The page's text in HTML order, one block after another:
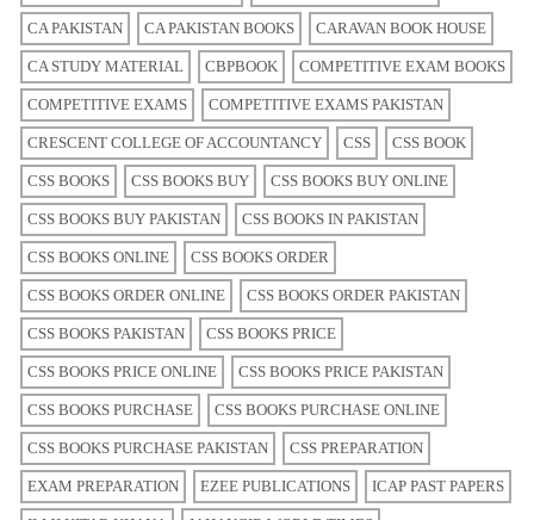
CA PAKISTAN CA PAKISTAN BOOKS CARAVAN BOOK HOUSE
CA STUDY MATERIAL CBPBOOK COMPETITIVE EXAM BOOKS
COMPETITIVE EXAMS COMPETITIVE EXAMS PAKISTAN
CRESCENT COLLEGE OF ACCOUNTANCY CSS CSS BOOK
CSS BOOKS CSS BOOKS BUY CSS BOOKS BUY ONLINE
CSS BOOKS BUY PAKISTAN CSS BOOKS IN PAKISTAN
CSS BOOKS ONLINE CSS BOOKS ORDER
CSS BOOKS ORDER ONLINE CSS BOOKS ORDER PAKISTAN
CSS BOOKS PAKISTAN CSS BOOKS PRICE
CSS BOOKS PRICE ONLINE CSS BOOKS PRICE PAKISTAN
CSS BOOKS PURCHASE CSS BOOKS PURCHASE ONLINE
CSS BOOKS PURCHASE PAKISTAN CSS PREPARATION
EXAM PREPARATION EZEE PUBLICATIONS ICAP PAST PAPERS